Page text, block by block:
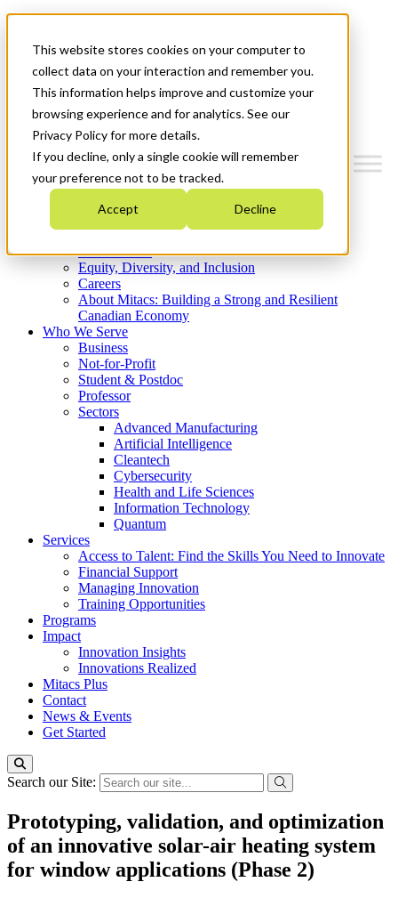
This website stores cookies on your computer to
collect data on your interaction and remember you.
This information helps improve and customize your
browsing experience and for analytics. See our
Privacy Policy for more details.
If you decline, only a single cookie will remember
your preference not to be tracked.
Accept Decline
News & Events
Get Started
Menu
Who We Are
Strategic Plan 2026-2030
What We Do
Equity, Diversity, and Inclusion
Careers
About Mitacs: Building a Strong and Resilient
Canadian Economy
Who We Serve
Business
Not-for-Profit
Student & Postdoc
Professor
Sectors
Advanced Manufacturing
Artificial Intelligence
Cleantech
Cybersecurity
Health and Life Sciences
Information Technology
Quantum
Services
Access to Talent: Find the Skills You Need to Innovate
Financial Support
Managing Innovation
Training Opportunities
Programs
Impact
Innovation Insights
Innovations Realized
Mitacs Plus
Contact
News & Events
Get Started
Search our Site:
Prototyping, validation, and optimization
of an innovative solar-air heating system
for window applications (Phase 2)